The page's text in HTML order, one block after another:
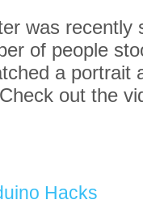
was
of people
a portrait
out the
Hacks